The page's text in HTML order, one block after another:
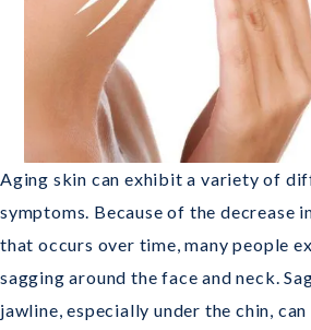
Aging skin can exhibit a variety of
symptoms. Because of the decrease
that occurs over time, many people
sagging around the face and neck.
jawline, especially under the chin,